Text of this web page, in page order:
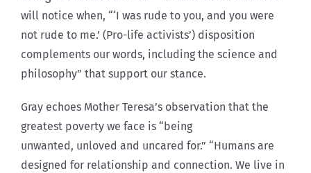
will notice when, “‘I was rude to you, and you were
not rude to me.’ (Pro-life activists’) disposition
complements our words, including the science and
philosophy” that support our stance.
Gray echoes Mother Teresa’s observation that the
greatest poverty we face is “being
unwanted, unloved and uncared for.” “Humans are
designed for relationship and connection. We live in